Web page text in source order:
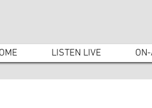
LISTEN LIVE